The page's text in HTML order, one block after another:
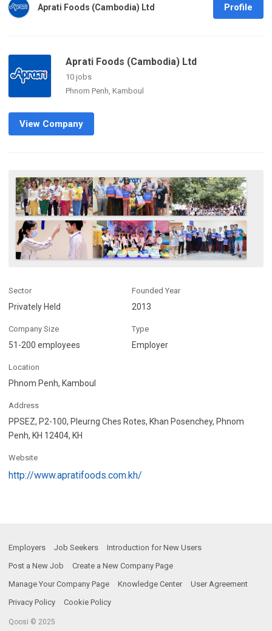
Aprati Foods (Cambodia) Ltd Profile
Aprati Foods (Cambodia) Ltd
10 jobs
Phnom Penh, Kamboul
View Company
Sector
Privately Held
Founded Year
2013
Company Size
51-200 employees
Type
Employer
Location
Phnom Penh, Kamboul
Address
PPSEZ, P2-100, Pleurng Ches Rotes, Khan Posenchey, Phnom
Penh, KH 12404, KH
Website
http://www.apratifoods.com.kh/
Employers Job Seekers
Introduction for New Users
Post a New Job
Create a New Company Page
Manage Your Company Page
Knowledge Center
User Agreement
Privacy Policy
Cookie Policy
Qoosi © 2025